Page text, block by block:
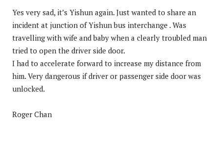
Yes very sad, it’s Yishun again. Just wanted to share an
incident at junction of Yishun bus interchange . Was
travelling with wife and baby when a clearly troubled man
tried to open the driver side door.
I had to accelerate forward to increase my distance from
him. Very dangerous if driver or passenger side door was
unlocked.
Roger Chan